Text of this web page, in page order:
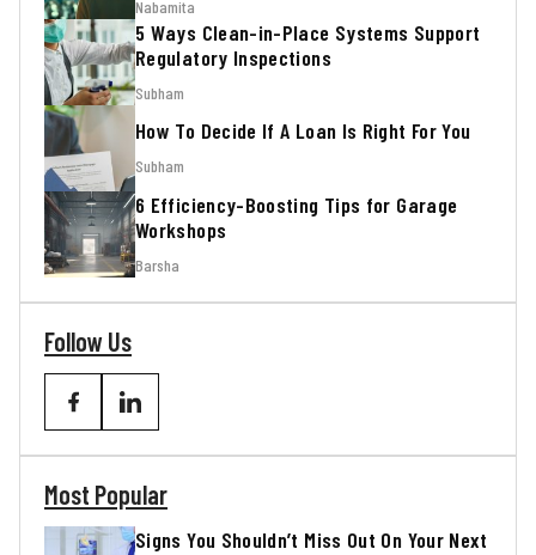
Nabamita
5 Ways Clean-in-Place Systems Support
Regulatory Inspections
Subham
How To Decide If A Loan Is Right For You
Subham
6 Efficiency-Boosting Tips for Garage
Workshops
Barsha
Follow Us
Most Popular
Signs You Shouldn’t Miss Out On Your Next